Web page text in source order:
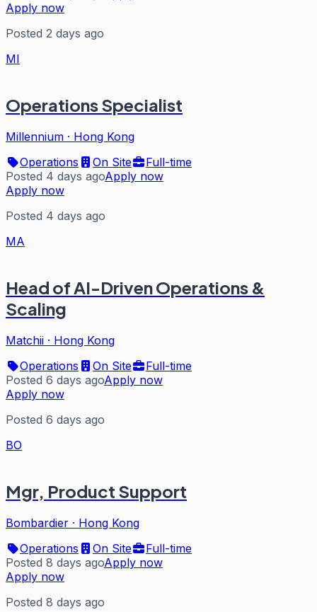
Apply now
Posted 2 days ago
MI
Operations Specialist
Millennium · Hong Kong
Operations
On Site
Full-time
Posted 4 days agoApply now
Apply now
Posted 4 days ago
MA
Head of AI-Driven Operations &
Scaling
Matchii · Hong Kong
Operations
On Site
Full-time
Posted 6 days agoApply now
Apply now
Posted 6 days ago
BO
Mgr, Product Support
Bombardier · Hong Kong
Operations
On Site
Full-time
Posted 8 days agoApply now
Apply now
Posted 8 days ago